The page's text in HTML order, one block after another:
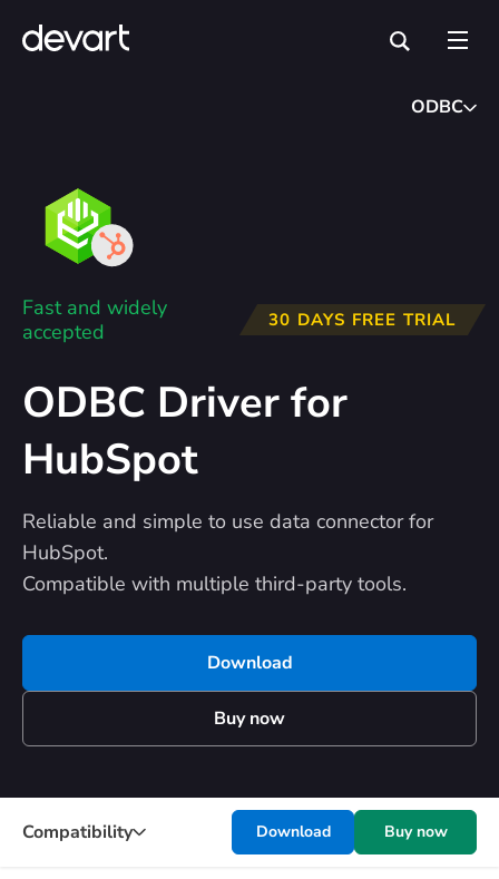
ODBC
Fast and widely
accepted
30 DAYS FREE TRIAL
ODBC Driver for
HubSpot
Reliable and simple to use data connector for
HubSpot.
Compatible with multiple third-party tools.
Download
Buy now
Compatibility Download Buy now